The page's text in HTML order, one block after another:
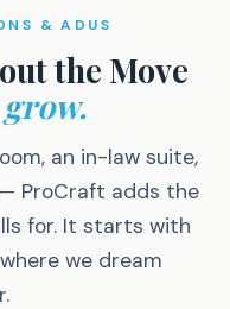
& ADUS
the Move
an in-law suite,
ProCraft adds the
for. It starts with
we dream